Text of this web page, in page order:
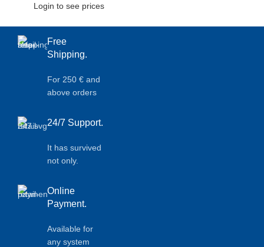
Login to see prices
Free
Shipping.
For 250 € and
above orders
24/7 Support.
It has survived
not only.
Online
Payment.
Available for
any system